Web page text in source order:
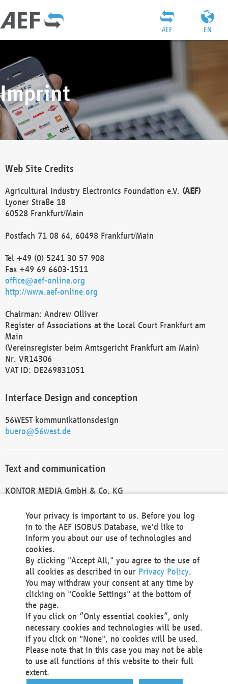
EN
AEF
Imprint
Web Site Credits
Agricultural Industry Electronics Foundation e.V. (AEF)
Lyoner Straße 18
60528 Frankfurt/Main
Postfach 71 08 64, 60498 Frankfurt/Main
Tel +49 (0) 5241 30 57 908
Fax +49 69 6603-1511
office@aef-online.org
http://www.aef-online.org
Chairman: Andrew Olliver
Register of Associations at the Local Court Frankfurt am
Main
(Vereinsregister beim Amtsgericht Frankfurt am Main)
Nr. VR14306
VAT ID: DE269831051
Interface Design and conception
56WEST kommunikationsdesign
buero@56west.de
Text and communication
KONTOR MEDIA GmbH & Co. KG
Technical Realization and Hosting
Materna Information & Communications SE
Voßkuhle 37
44141 Dortmund
Germany
Tel +49 231 5599-00
Fax +49 231 5599-100
marketing@materna.de
http://www.materna.de
Local Court Dortmund: HRB 30301
VAT ID: DE 124 904 070
Your privacy is important to us. Before you log
in to the AEF ISOBUS Database, we'd like to
inform you about our use of technologies and
cookies.
By clicking "Accept All," you agree to the use of
all cookies as described in our Privacy Policy.
You may withdraw your consent at any time by
clicking on "Cookie Settings" at the bottom of
the page.
If you click on “Only essential cookies”, only
necessary cookies and technologies will be used.
If you click on "None", no cookies will be used.
Please note that in this case you may not be able
to use all functions of this website to their full
extent.